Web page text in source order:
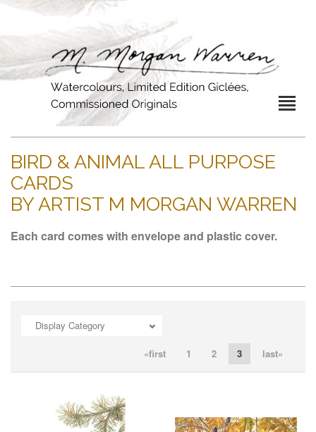
BIRD & ANIMAL ALL PURPOSE
CARDS
BY ARTIST M MORGAN WARREN
Each card comes with envelope and plastic cover.
Display Category
«first 1 2 3 last»
ADD TO CART OPEN